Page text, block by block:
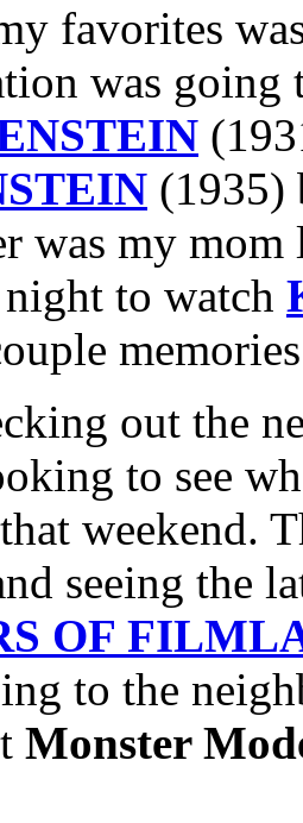
favorites
was going
(1935)
was my
to watch
out the
to see
weekend.
seeing the
OF
to the
Monster